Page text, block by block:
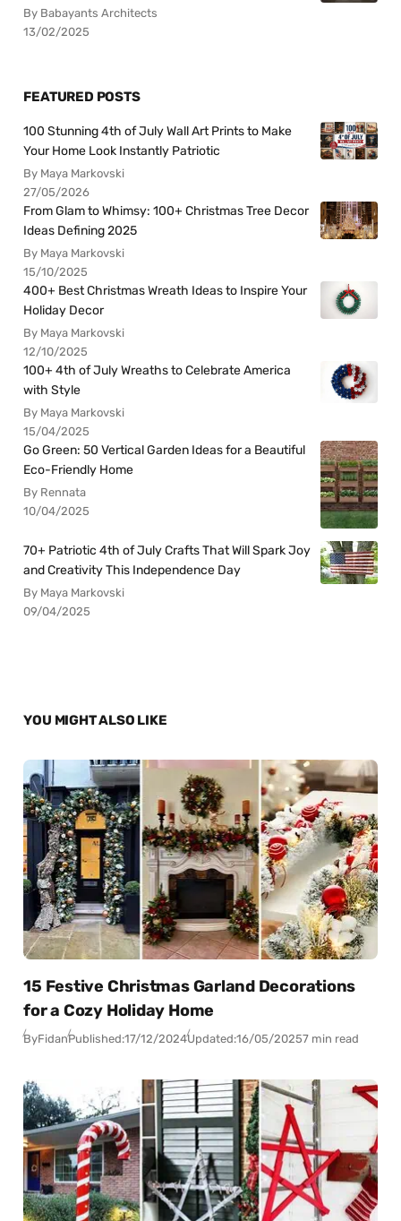
By Babayants Architects
13/02/2025
FEATURED POSTS
100 Stunning 4th of July Wall Art Prints to Make
Your Home Look Instantly Patriotic
By Maya Markovski
27/05/2026
From Glam to Whimsy: 100+ Christmas Tree Decor
Ideas Defining 2025
By Maya Markovski
15/10/2025
400+ Best Christmas Wreath Ideas to Inspire Your
Holiday Decor
By Maya Markovski
12/10/2025
100+ 4th of July Wreaths to Celebrate America
with Style
By Maya Markovski
15/04/2025
Go Green: 50 Vertical Garden Ideas for a Beautiful
Eco-Friendly Home
By Rennata
10/04/2025
70+ Patriotic 4th of July Crafts That Will Spark Joy
and Creativity This Independence Day
By Maya Markovski
09/04/2025
YOU MIGHT ALSO LIKE
15 Festive Christmas Garland Decorations
for a Cozy Holiday Home
ByFidanPublished:17/12/2024Updated:16/05/20257 min read